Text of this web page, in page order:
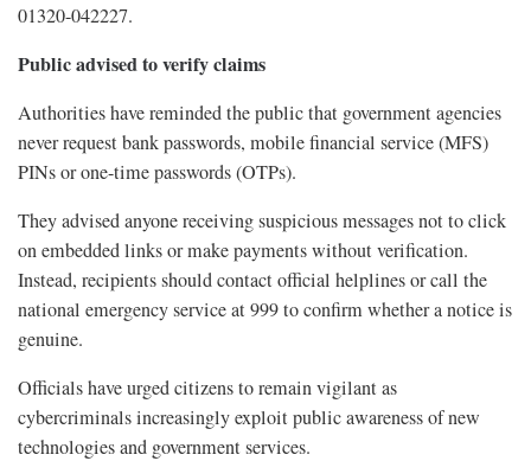
01320-042227.
Public advised to verify claims
Authorities have reminded the public that government agencies
never request bank passwords, mobile financial service (MFS)
PINs or one-time passwords (OTPs).
They advised anyone receiving suspicious messages not to click
on embedded links or make payments without verification.
Instead, recipients should contact official helplines or call the
national emergency service at 999 to confirm whether a notice is
genuine.
Officials have urged citizens to remain vigilant as
cybercriminals increasingly exploit public awareness of new
technologies and government services.